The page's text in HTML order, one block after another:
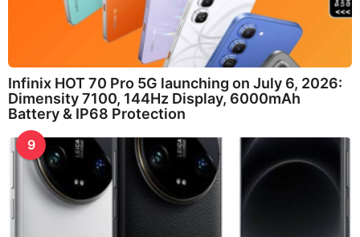
Infinix HOT 70 Pro 5G launching on July 6, 2026:
Dimensity 7100, 144Hz Display, 6000mAh
Battery & IP68 Protection
9